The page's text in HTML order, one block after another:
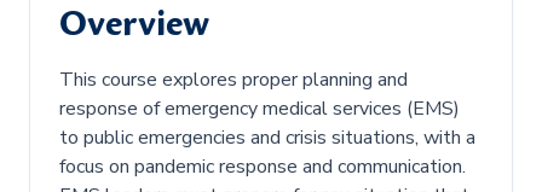
Overview
This course explores proper planning and
response of emergency medical services (EMS)
to public emergencies and crisis situations, with a
focus on pandemic response and communication.